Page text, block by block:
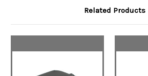
Related Products